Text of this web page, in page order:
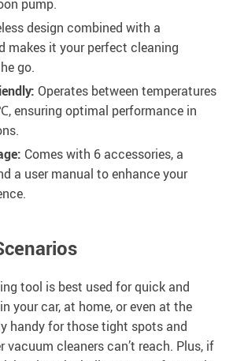
pump.
design combined with a
makes it your perfect cleaning
go.
Operates between temperatures
ensuring optimal performance in
Comes with 6 accessories, a
a user manual to enhance your
tool is best used for quick and
your car, at home, or even at the
handy for those tight spots and
vacuum cleaners can’t reach. Plus, if